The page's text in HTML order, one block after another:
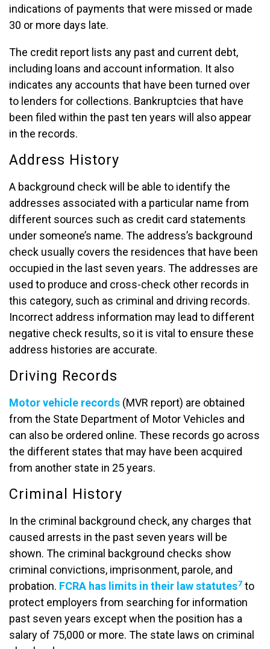
indications of payments that were missed or made
30 or more days late.
The credit report lists any past and current debt,
including loans and account information. It also
indicates any accounts that have been turned over
to lenders for collections. Bankruptcies that have
been filed within the past ten years will also appear
in the records.
Address History
A background check will be able to identify the
addresses associated with a particular name from
different sources such as credit card statements
under someone’s name. The address’s background
check usually covers the residences that have been
occupied in the last seven years. The addresses are
used to produce and cross-check other records in
this category, such as criminal and driving records.
Incorrect address information may lead to different
negative check results, so it is vital to ensure these
address histories are accurate.
Driving Records
Motor vehicle records (MVR report) are obtained
from the State Department of Motor Vehicles and
can also be ordered online. These records go across
the different states that may have been acquired
from another state in 25 years.
Criminal History
In the criminal background check, any charges that
caused arrests in the past seven years will be
shown. The criminal background checks show
criminal convictions, imprisonment, parole, and
probation. FCRA has limits in their law statutes7 to
protect employers from searching for information
past seven years except when the position has a
salary of 75,000 or more. The state laws on criminal